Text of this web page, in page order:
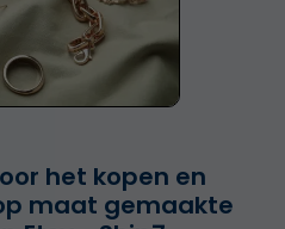
het kopen en
maat gemaakte